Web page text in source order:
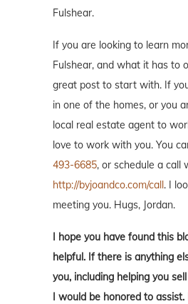
Fulshear.
If you are looking to learn
Fulshear, and what it has to
great post to start with. If
in one of the homes, or you
local real estate agent to
love to work with you. You
493-6685, or schedule a call
http://byjoandco.com/call. I
meeting you. Hugs, Jordan.
I hope you have found this
helpful. If there is anything
you, including helping you
I would be honored to assist.